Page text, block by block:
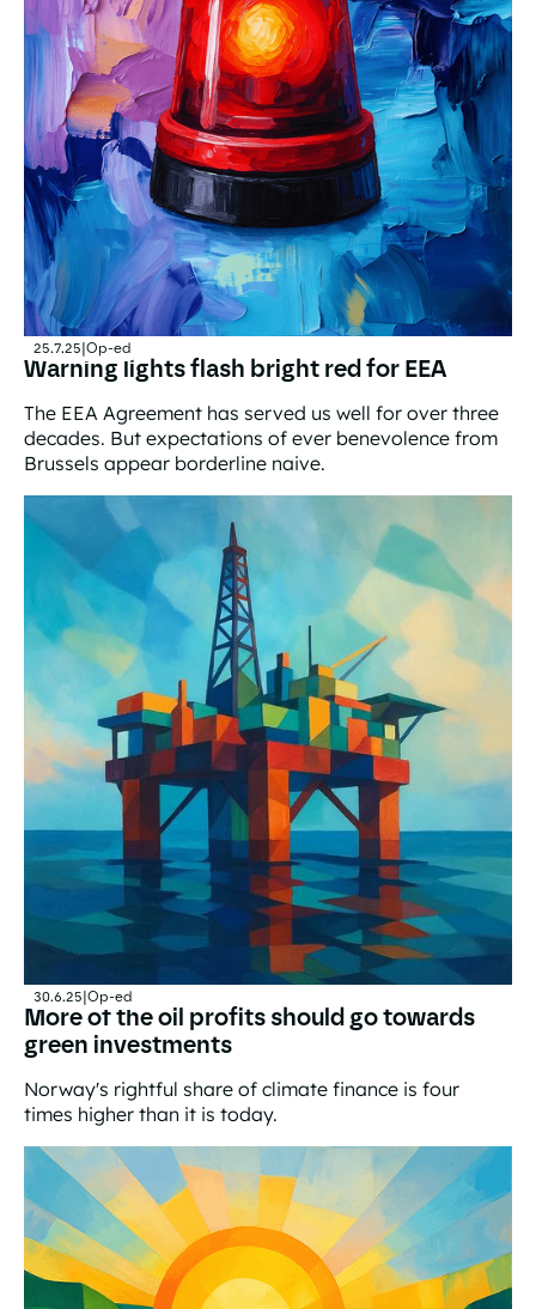
25.7.25|Op-ed
Warning lights flash bright red for EEA
The EEA Agreement has served us well for over three
decades. But expectations of ever benevolence from
Brussels appear borderline naive.
30.6.25|Op-ed
More of the oil profits should go towards
green investments
Norway's rightful share of climate finance is four
times higher than it is today.